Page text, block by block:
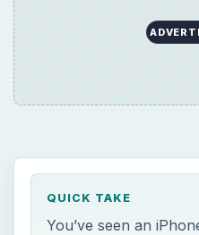
QUICK TAKE
You’ve seen an